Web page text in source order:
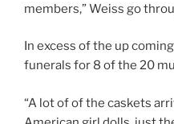
members,” Weiss go
In excess of the up
funerals for 8 of the 20
“A lot of of the caskets